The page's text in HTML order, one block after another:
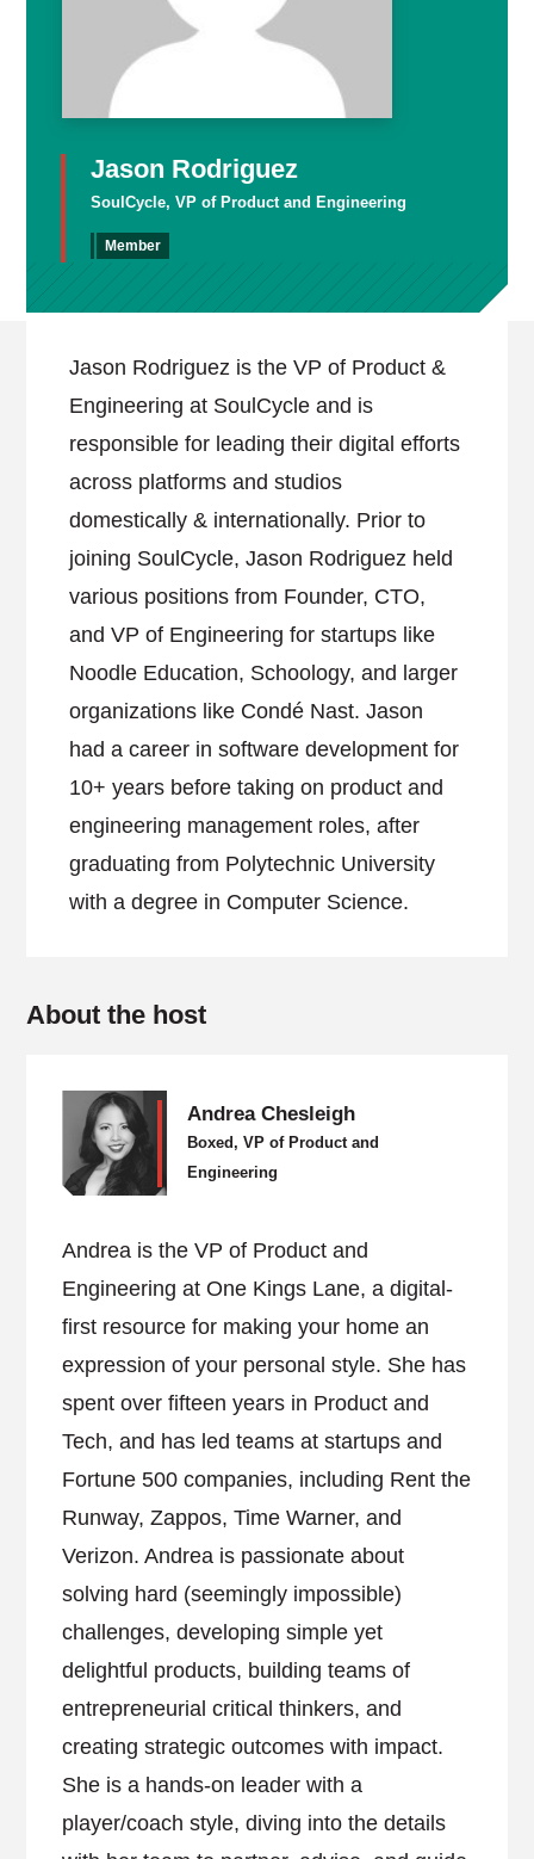
Jason Rodriguez
SoulCycle, VP of Product and Engineering
Member
Jason Rodriguez is the VP of Product &
Engineering at SoulCycle and is
responsible for leading their digital efforts
across platforms and studios
domestically & internationally. Prior to
joining SoulCycle, Jason Rodriguez held
various positions from Founder, CTO,
and VP of Engineering for startups like
Noodle Education, Schoology, and larger
organizations like Condé Nast. Jason
had a career in software development for
10+ years before taking on product and
engineering management roles, after
graduating from Polytechnic University
with a degree in Computer Science.
About the host
Andrea Chesleigh
Boxed, VP of Product and
Engineering
Andrea is the VP of Product and
Engineering at One Kings Lane, a digital-
first resource for making your home an
expression of your personal style. She has
spent over fifteen years in Product and
Tech, and has led teams at startups and
Fortune 500 companies, including Rent the
Runway, Zappos, Time Warner, and
Verizon. Andrea is passionate about
solving hard (seemingly impossible)
challenges, developing simple yet
delightful products, building teams of
entrepreneurial critical thinkers, and
creating strategic outcomes with impact.
She is a hands-on leader with a
player/coach style, diving into the details